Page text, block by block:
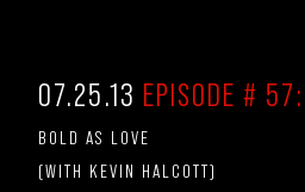
07.25.13 EPISODE # 57:
BOLD AS LOVE
(WITH KEVIN HALCOTT)